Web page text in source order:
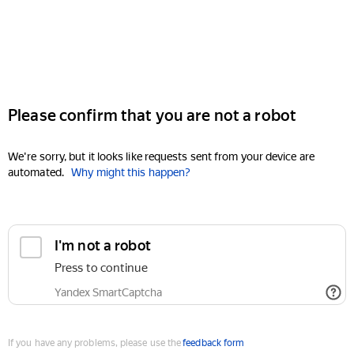
Please confirm that you are not a robot
We're sorry, but it looks like requests sent from your device are
automated. Why might this happen?
I'm not a robot
Press to continue
Yandex SmartCaptcha
If you have any problems, please use thefeedback form